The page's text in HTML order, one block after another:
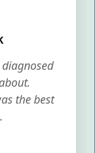
the best